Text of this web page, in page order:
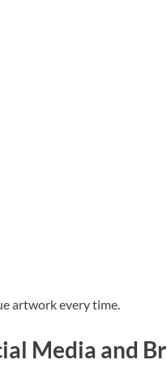
artwork every time.
Media and